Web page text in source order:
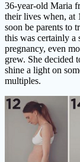
36-year-old Maria
their lives when, at
soon be parents to
this was certainly a
pregnancy, even
grew. She decided
shine a light on
multiples.